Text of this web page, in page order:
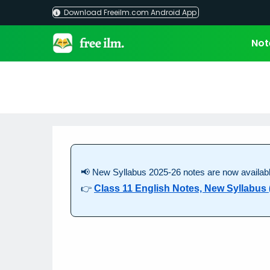
Download Freeilm.com Android App
📢 New Syllabus 2025-26 notes are now
👉 Class 11 English Notes, New Syllabus